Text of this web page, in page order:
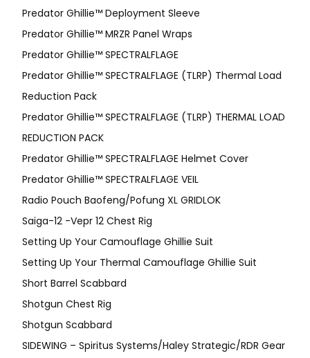
Predator Ghillie™ Deployment Sleeve
Predator Ghillie™ MRZR Panel Wraps
Predator Ghillie™ SPECTRALFLAGE
Predator Ghillie™ SPECTRALFLAGE (TLRP) Thermal Load
Reduction Pack
Predator Ghillie™ SPECTRALFLAGE (TLRP) THERMAL LOAD
REDUCTION PACK
Predator Ghillie™ SPECTRALFLAGE Helmet Cover
Predator Ghillie™ SPECTRALFLAGE VEIL
Radio Pouch Baofeng/Pofung XL GRIDLOK
Saiga-12 -Vepr 12 Chest Rig
Setting Up Your Camouflage Ghillie Suit
Setting Up Your Thermal Camouflage Ghillie Suit
Short Barrel Scabbard
Shotgun Chest Rig
Shotgun Scabbard
SIDEWING – Spiritus Systems/Haley Strategic/RDR Gear